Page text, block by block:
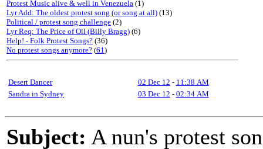
Protest Music alive & well in Venezuela (1)
Lyr Add: The oldest protest song (or song at all) (13)
Political / protest song challenge (2)
Lyr Req: The Price of Oil (Billy Bragg) (6)
Help! - Folk Protest Songs? (36)
No protest songs anymore? (61)
Desert Dancer 02 Dec 12 - 11:38 AM
Sandra in Sydney
03 Dec 12 - 02:34 AM
Subject: A nun's protest